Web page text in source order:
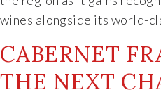
Cool
wines alongside its world-
CABERNET
THE NEXT